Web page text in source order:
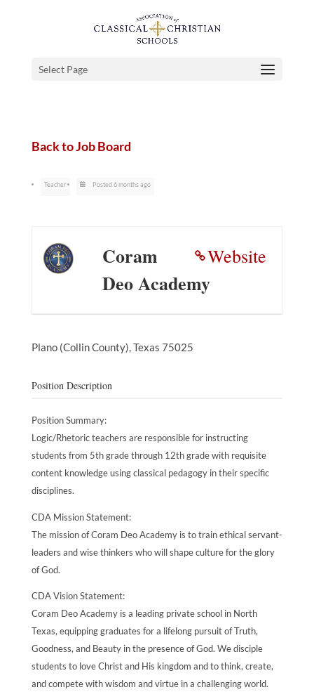
Select Page
Back to Job Board
Teacher Posted 6 months ago
Website
Coram
Deo Academy
Plano (Collin County),Texas 75025
Position Description
Position Summary:
Logic/Rhetoric teachers are responsible for instructing
students from 5th grade through 12th grade with requisite
content knowledge using classical pedagogy in their specific
disciplines.
CDA Mission Statement:
The mission of Coram Deo Academy is to train ethical servant-
leaders and wise thinkers who will shape culture for the glory
of God.
CDA Vision Statement:
Coram Deo Academy is a leading private school in North
Texas, equipping graduates for a lifelong pursuit of Truth,
Goodness, and Beauty in the presence of God. We disciple
students to love Christ and His kingdom and to think, create,
and compete with wisdom and virtue in a challenging world.